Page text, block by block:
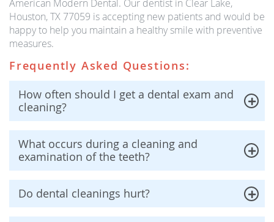
American Modern Dental. Our dentist in Clear Lake,
Houston, TX 77059 is accepting new patients and would be
happy to help you maintain a healthy smile with preventive
measures.
Frequently Asked Questions:
How often should I get a dental exam and
cleaning?
What occurs during a cleaning and
examination of the teeth?
Do dental cleanings hurt?